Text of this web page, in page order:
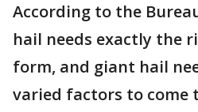
According to the
hail needs exactly the
form, and giant hail
varied factors to come